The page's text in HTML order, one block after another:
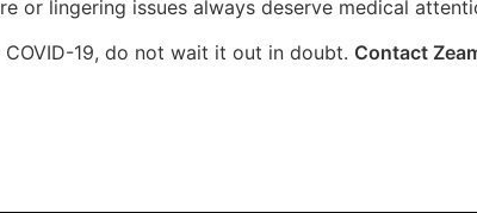
or lingering issues always deserve medical
19, do not wait it out in doubt. Contact